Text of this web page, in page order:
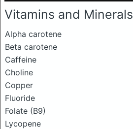
Vitamins and Minerals
Alpha carotene
Beta carotene
Caffeine
Choline
Copper
Fluoride
Folate (B9)
Lycopene